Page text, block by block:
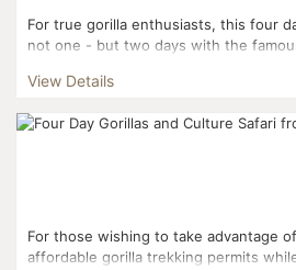
For true gorilla enthusiasts, this four
not one - but two days with the
View Details
For those wishing to take advantage
affordable gorilla trekking permits